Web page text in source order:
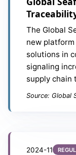
The Global
new
solutions in
signaling
supply chain
Source: Global
2024-11